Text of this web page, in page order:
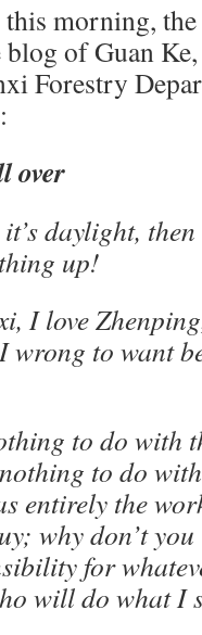
morning,
blog of Guan
Forestry
over
daylight,
up!
I love
wrong to want
to do with
to do
entirely the
why don’t
for
will do what I